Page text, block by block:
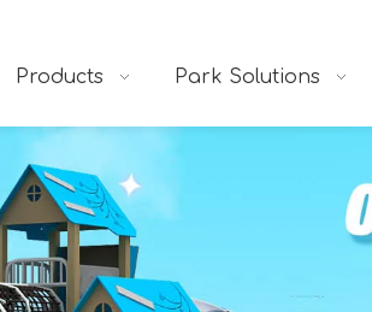
Products Park Solutions